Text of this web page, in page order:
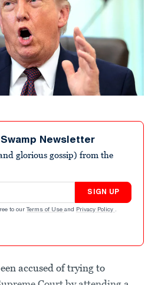
Newsletter
glorious gossip) from the
SIGN UP
to our Terms of Use and Privacy Policy .
accused of trying to